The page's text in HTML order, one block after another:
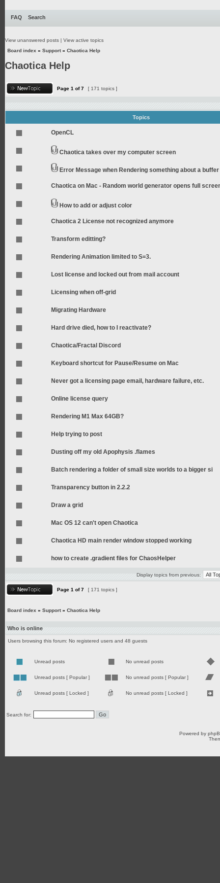
FAQ Search
View unanswered posts | View active topics
Board index » Support» Chaotica Help
Chaotica Help
Page 1 of7 [ 171 topics ]
Topics
OpenCL
Chaotica takes over my computer screen
Error Message when Rendering something about a buffer
Chaotica on Mac - Random world generator opens full
How to add or adjust color
Chaotica 2 License not recognized anymore
Transform editting?
Rendering Animation limited to S=3.
Lost license and locked out from mail account
Licensing when off-grid
Migrating Hardware
Hard drive died, how to I reactivate?
Chaotica/Fractal Discord
Keyboard shortcut for Pause/Resume on Mac
Never got a licensing page email, hardware failure, etc.
Online license query
Rendering M1 Max 64GB?
Help trying to post
Dusting off my old Apophysis .flames
Batch rendering a folder of small size worlds to a bigger si
Transparency button in 2.2.2
Draw a grid
Mac OS 12 can't open Chaotica
Chaotica HD main render window stopped working
how to create .gradient files for ChaosHelper
Display topics from previous:
Page 1 of7 [ 171 topics ]
Board index » Support» Chaotica Help
Who is online
Users browsing this forum: No registered users and 48 guests
Unread posts No unread posts
Unread posts [ Popular ] No unread posts [ Popular ]
Unread posts [ Locked ] No unread posts [ Locked ]
Search for:
Powered by